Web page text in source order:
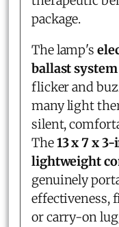
package.
The lamp's
ballast system
flicker and
many light
silent,
The13 x 7 x
lightweight
genuinely
effectiveness,
or carry-on